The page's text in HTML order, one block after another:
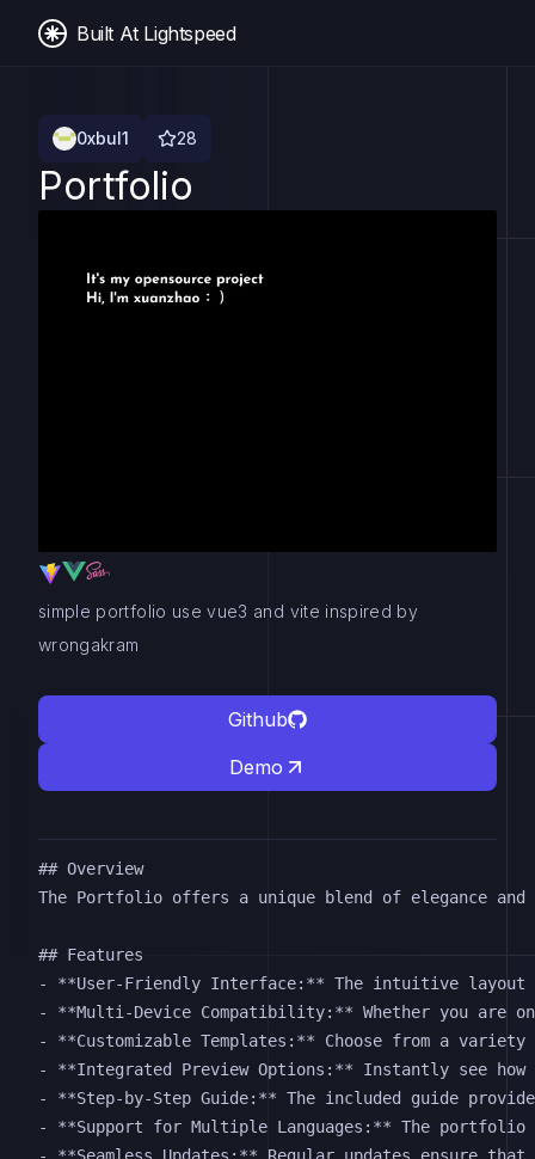
Built At Lightspeed
0xbul1 28
Portfolio
simple portfolio use vue3 and vite inspired by
wrongakram
Github
Demo
## Overview
The Portfolio offers a unique blend of elegance
## Features
- **User-Friendly Interface:** The intuitive layout
- **Multi-Device Compatibility:** Whether you are
- **Customizable Templates:** Choose from a
- **Integrated Preview Options:** Instantly see
- **Step-by-Step Guide:** The included guide
- **Support for Multiple Languages:** The